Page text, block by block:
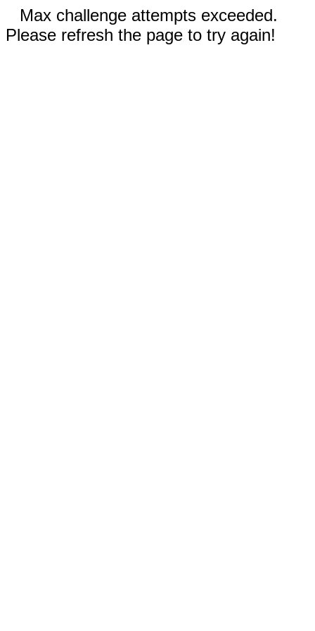
Max challenge attempts exceeded.
Please refresh the page to try again!